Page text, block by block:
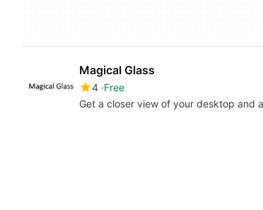
Magical Glass
4 Free
Get a closer view of your desktop and